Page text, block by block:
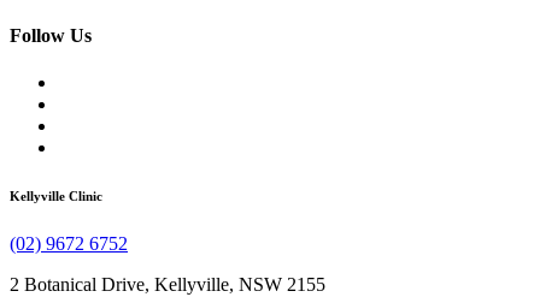
Follow Us
Kellyville Clinic
(02) 9672 6752
2 Botanical Drive, Kellyville, NSW 2155